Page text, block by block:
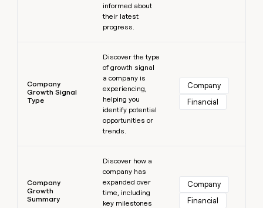
informed about
their latest
progress.
Company
Growth Signal
Type
Discover the type
of growth signal
a company is
experiencing,
helping you
identify potential
opportunities or
trends.
Company
Financial
Company
Growth
Summary
Discover how a
company has
expanded over
time, including
key milestones
Company
Financial